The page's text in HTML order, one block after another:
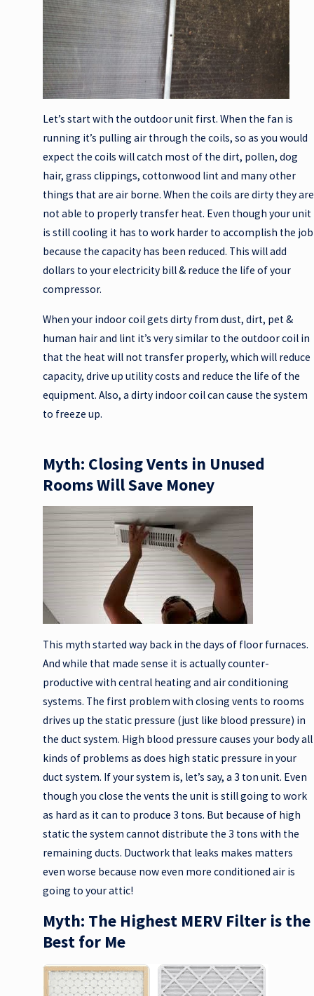
Let’s start with the outdoor unit first. When the fan is
running it’s pulling air through the coils, so as you would
expect the coils will catch most of the dirt, pollen, dog
hair, grass clippings, cottonwood lint and many other
things that are air borne. When the coils are dirty they are
not able to properly transfer heat. Even though your unit
is still cooling it has to work harder to accomplish the job
because the capacity has been reduced. This will add
dollars to your electricity bill & reduce the life of your
compressor.
When your indoor coil gets dirty from dust, dirt, pet &
human hair and lint it’s very similar to the outdoor coil in
that the heat will not transfer properly, which will reduce
capacity, drive up utility costs and reduce the life of the
equipment. Also, a dirty indoor coil can cause the system
to freeze up.
Myth: Closing Vents in Unused
Rooms Will Save Money
This myth started way back in the days of floor furnaces.
And while that made sense it is actually counter-
productive with central heating and air conditioning
systems. The first problem with closing vents to rooms
drives up the static pressure (just like blood pressure) in
the duct system. High blood pressure causes your body all
kinds of problems as does high static pressure in your
duct system. If your system is, let’s say, a 3 ton unit. Even
though you close the vents the unit is still going to work
as hard as it can to produce 3 tons. But because of high
static the system cannot distribute the 3 tons with the
remaining ducts. Ductwork that leaks makes matters
even worse because now even more conditioned air is
going to your attic!
Myth: The Highest MERV Filter is the
Best for Me